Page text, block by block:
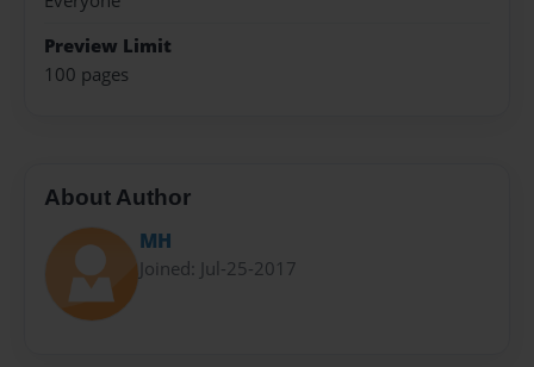
Preview Limit
100 pages
About Author
MH
Joined: Jul-25-2017